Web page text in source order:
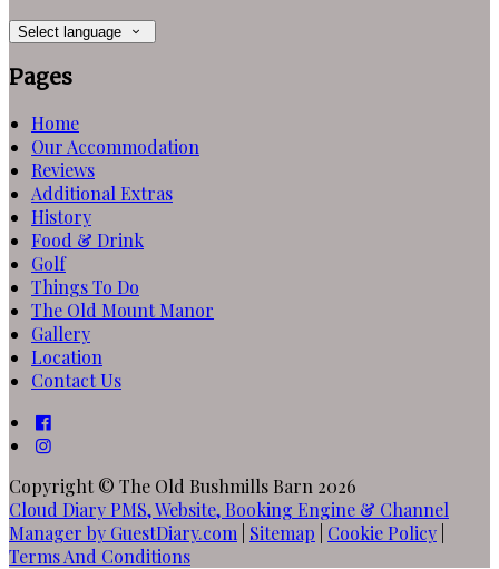
Select language
Pages
Home
Our Accommodation
Reviews
Additional Extras
History
Food & Drink
Golf
Things To Do
The Old Mount Manor
Gallery
Location
Contact Us
Copyright © The Old Bushmills Barn 2026
Cloud Diary PMS, Website, Booking Engine & Channel
Manager by GuestDiary.com
Sitemap Cookie Policy
Terms And Conditions